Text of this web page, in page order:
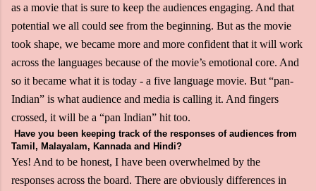
as a movie that is sure to keep the audiences engaging. And that
potential we all could see from the beginning. But as the movie
took shape, we became more and more confident that it will work
across the languages because of the movie’s emotional core. And
so it became what it is today - a five language movie. But “pan-
Indian” is what audience and media is calling it. And fingers
crossed, it will be a “pan Indian” hit too.
Have you been keeping track of the responses of audiences from
Tamil, Malayalam, Kannada and Hindi?
Yes! And to be honest, I have been overwhelmed by the
responses across the board. There are obviously differences in